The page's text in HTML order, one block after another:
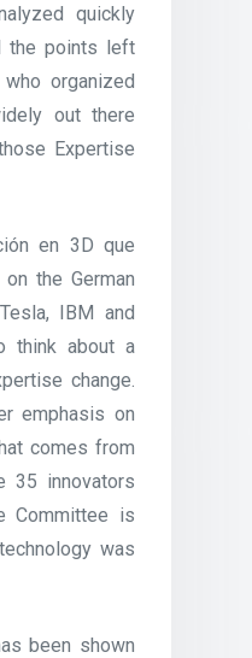
quickly
the points left
organized
out there
Expertise
en 3D que
the German
IBM and
think about a
change.
emphasis on
comes from
35 innovators
Committee is
was
been shown